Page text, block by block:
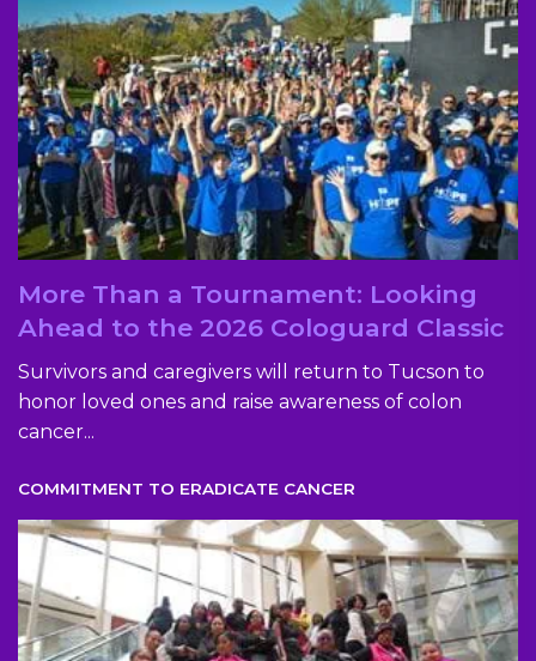
More Than a Tournament: Looking
Ahead to the 2026 Cologuard Classic
Survivors and caregivers will return to Tucson to
honor loved ones and raise awareness of colon
cancer...
COMMITMENT TO ERADICATE CANCER